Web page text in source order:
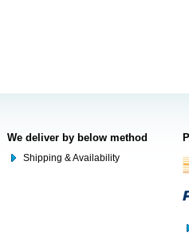
We deliver by below method
Shipping & Availability